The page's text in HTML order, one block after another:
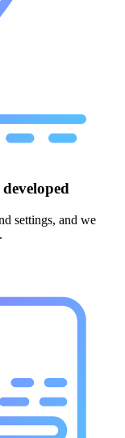
settings, and we